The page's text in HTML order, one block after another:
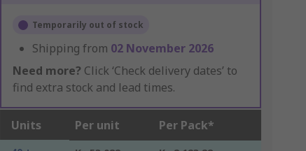
Temporarily out of stock
Shipping from 02 November 2026
Need more? Click ‘Check delivery dates’ to
find extra stock and lead times.
Units Per unit Per Pack*